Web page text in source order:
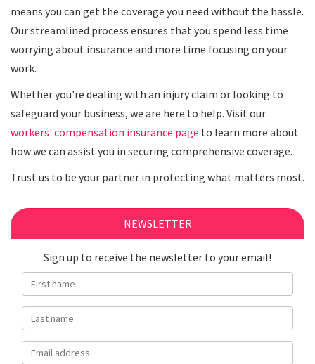
means you can get the coverage you need without the hassle.
Our streamlined process ensures that you spend less time
worrying about insurance and more time focusing on your
work.
Whether you're dealing with an injury claim or looking to
safeguard your business, we are here to help. Visit our
workers' compensation insurance page to learn more about
how we can assist you in securing comprehensive coverage.
Trust us to be your partner in protecting what matters most.
NEWSLETTER
Sign up to receive the newsletter to your email!
First name
Last name
Email